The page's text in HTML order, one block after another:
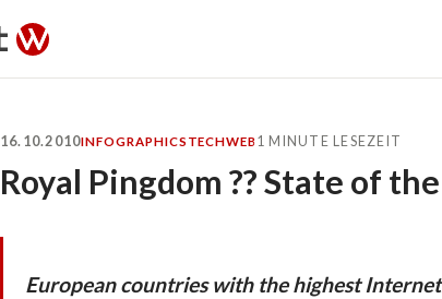
16.10.2010INFOGRAPHICS TECHWEB1 MINUTE LESEZEIT
Royal Pingdom ?? State of
European countries with the highest